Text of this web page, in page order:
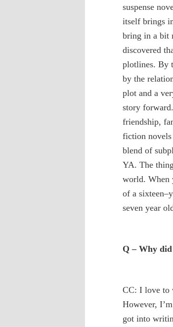
suspense
itself brings
bring in a bit
discovered
plotlines. By
by the
plot and a
story
friendship,
fiction novels
blend of
YA. The
world. When
of a
seven year
Q – Why
CC: I love to
However,
got into